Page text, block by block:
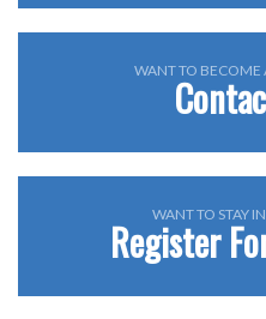
WANT TO BECOME
WANT TO STAY
Register